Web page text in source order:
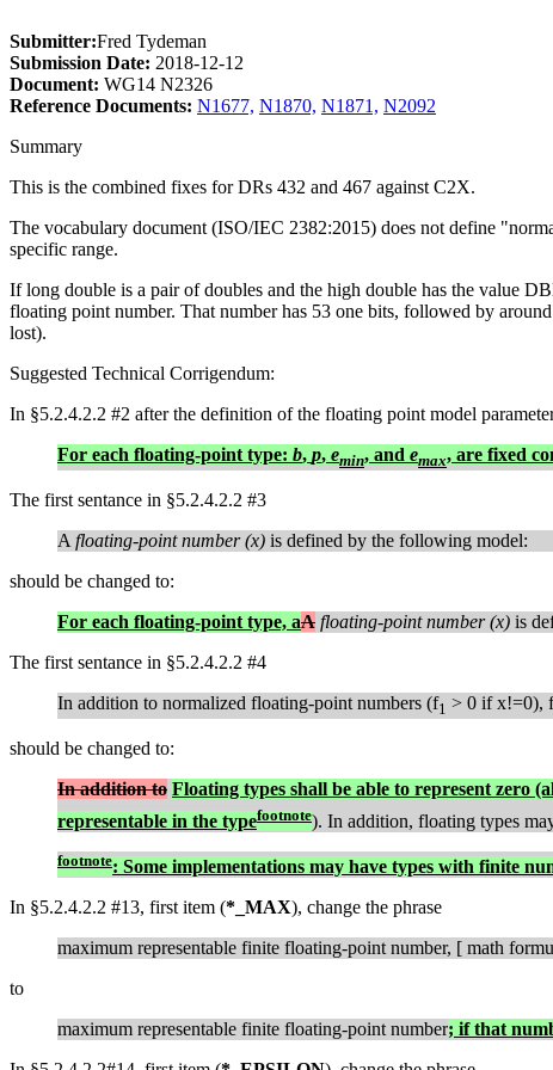
Submitter:Fred Tydeman
Submission Date: 2018-12-12
Document: WG14 N2326
Reference Documents: N1677, N1870, N1871, N2092
Summary
This is the combined fixes for DRs 432 and 467 against C2X.
The vocabulary document (ISO/IEC 2382:2015) does not define
specific range.
If long double is a pair of doubles and the high double has the value
floating point number. That number has 53 one bits, followed by
lost).
Suggested Technical Corrigendum:
In §5.2.4.2.2 #2 after the definition of the floating point model
For each floating-point type: b, p, emin, and emax, are fixed
The first sentance in §5.2.4.2.2 #3
A floating-point number (x) is defined by the following model:
should be changed to:
For each floating-point type, aA floating-point number (x) is
The first sentance in §5.2.4.2.2 #4
In addition to normalized floating-point numbers (f1 > 0 if x!=0),
should be changed to:
In addition to Floating types shall be able to represent zero
representable in the typefootnote). In addition, floating types
footnote: Some implementations may have types with finite
In §5.2.4.2.2 #13, first item (*_MAX), change the phrase
maximum representable finite floating-point number, [ math
to
maximum representable finite floating-point number; if that